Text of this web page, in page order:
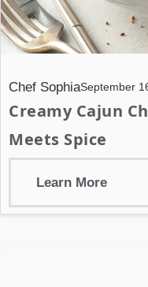
Chef SophiaSeptember
Creamy Cajun
Meets Spice
Learn More